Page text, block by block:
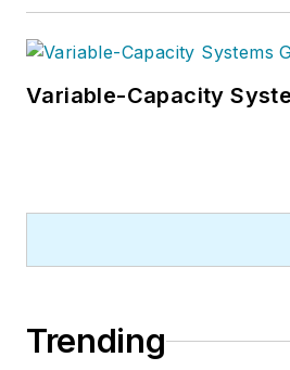
Variable-Capacity
Trending